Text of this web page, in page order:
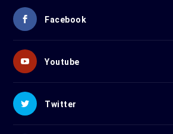
Facebook
Youtube
Twitter